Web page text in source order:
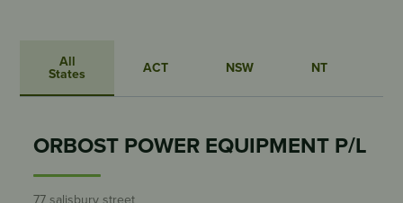
All
States ACT NSW NT
ORBOST POWER EQUIPMENT P/L
77 salisbury street